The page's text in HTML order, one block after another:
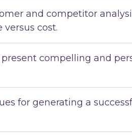
and competitor
cost.
compelling and
for generating a